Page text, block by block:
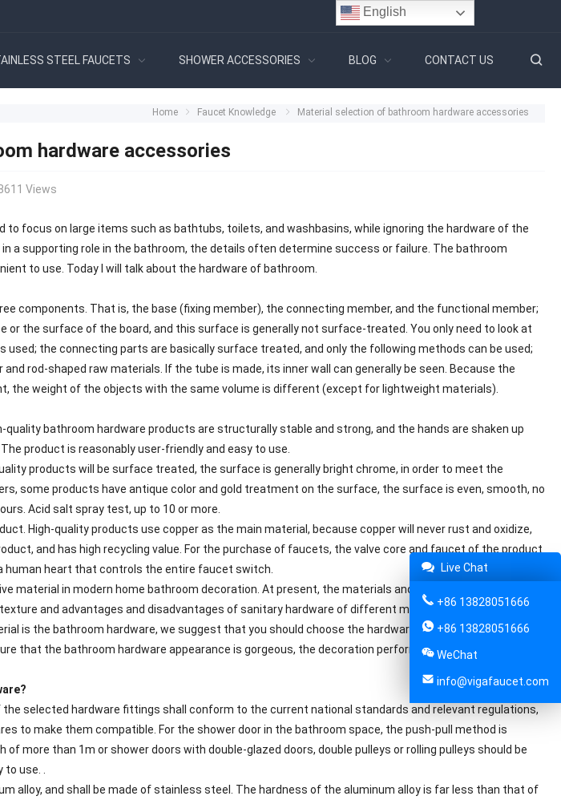
STEEL FAUCETS SHOWER ACCESSORIES BLOG CONTACT US
Home Faucet Knowledge Material selection of bathroom hardware accessories
hardware accessories
Views
to focus on large items such as bathtubs, toilets, and washbasins, while ignoring the hardware of the
a supporting role in the bathroom, the details often determine success or failure. The bathroom
to use. Today I will talk about the hardware of bathroom.
components. That is, the base (fixing member), the connecting member, and the functional member;
or the surface of the board, and this surface is generally not surface-treated. You only need to look at
used; the connecting parts are basically surface treated, and only the following methods can be used;
rod-shaped raw materials. If the tube is made, its inner wall can generally be seen. Because the
the weight of the objects with the same volume is different (except for lightweight materials).
bathroom hardware products are structurally stable and strong, and the hands are shaken up
product is reasonably user-friendly and easy to use.
products will be surface treated, the surface is generally bright chrome, in order to meet the
some products have antique color and gold treatment on the surface, the surface is even, smooth, no
Acid salt spray test, up to 10 or more.
High-quality products use copper as the main material, because copper will never rust and oxidize,
and has high recycling value. For the purchase of faucets, the valve core and faucet of the product
human heart that controls the entire faucet switch.
material in modern home bathroom decoration. At present, the materials and types of sanitary
and advantages and disadvantages of sanitary hardware of different materials are also different
is the bathroom hardware, we suggest that you should choose the hardware produced by the regular
that the bathroom hardware appearance is gorgeous, the decoration performance is strong, and the
selected hardware fittings shall conform to the current national standards and relevant regulations,
to make them compatible. For the shower door in the bathroom space, the push-pull method is
of more than 1m or shower doors with double-glazed doors, double pulleys or rolling pulleys should be
use. .
alloy, and shall be made of stainless steel. The hardness of the aluminum alloy is far less than that of
Live Chat
+86 13828051666
+86 13828051666
WeChat
info@vigafaucet.com
English